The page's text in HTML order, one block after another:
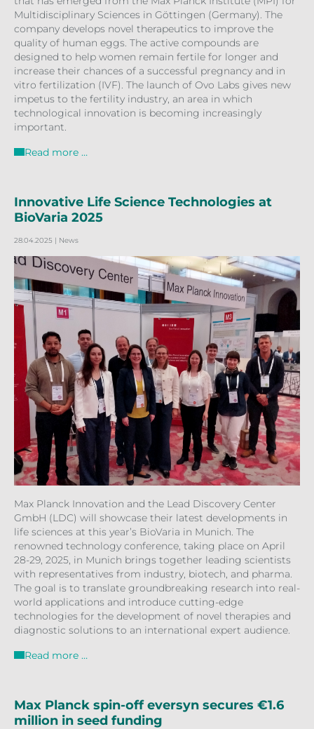
Multidisciplinary Sciences in Göttingen (Germany). The
company develops novel therapeutics to improve the
quality of human eggs. The active compounds are
designed to help women remain fertile for longer and
increase their chances of a successful pregnancy and in
vitro fertilization (IVF). The launch of Ovo Labs gives new
impetus to the fertility industry, an area in which
technological innovation is becoming increasingly
important.
Read more …
Innovative Life Science Technologies at
BioVaria 2025
28.04.2025 | News
Max Planck Innovation and the Lead Discovery Center
GmbH (LDC) will showcase their latest developments in
life sciences at this year’s BioVaria in Munich. The
renowned technology conference, taking place on April
28-29, 2025, in Munich brings together leading scientists
with representatives from industry, biotech, and pharma.
The goal is to translate groundbreaking research into real-
world applications and introduce cutting-edge
technologies for the development of novel therapies and
diagnostic solutions to an international expert audience.
Read more …
Max Planck spin-off eversyn secures €1.6
million in seed funding